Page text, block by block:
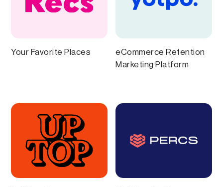
Your Favorite Places
eCommerce Retention
Marketing Platform